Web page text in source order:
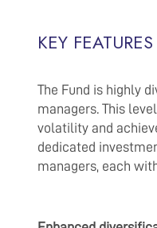
KEY
The Fund is highly
managers. This
volatility and
dedicated
managers, each